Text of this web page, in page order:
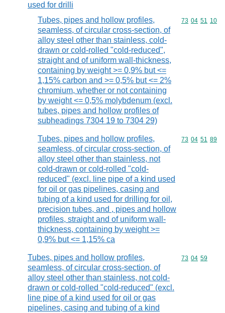
used for drilli
Tubes, pipes and hollow profiles,
seamless, of circular cross-section, of
alloy steel other than stainless, cold-
drawn or cold-rolled "cold-reduced",
straight and of uniform wall-thickness,
containing by weight >= 0,9% but <=
1,15% carbon and >= 0,5% but <= 2%
chromium, whether or not containing
by weight <= 0,5% molybdenum (excl.
tubes, pipes and hollow profiles of
subheadings 7304 19 to 7304 29)
Commodity
73 04 51 10
Tubes, pipes and hollow profiles,
seamless, of circular cross-section, of
alloy steel other than stainless, not
cold-drawn or cold-rolled "cold-
reduced" (excl. line pipe of a kind used
for oil or gas pipelines, casing and
tubing of a kind used for drilling for oil,
precision tubes, and , pipes and hollow
profiles, straight and of uniform wall-
thickness, containing by weight >=
0,9% but <= 1,15% ca
Commodity
73 04 51 89
Tubes, pipes and hollow profiles,
seamless, of circular cross-section, of
alloy steel other than stainless, not cold-
drawn or cold-rolled "cold-reduced" (excl.
line pipe of a kind used for oil or gas
pipelines, casing and tubing of a kind
Commodity
73 04 59